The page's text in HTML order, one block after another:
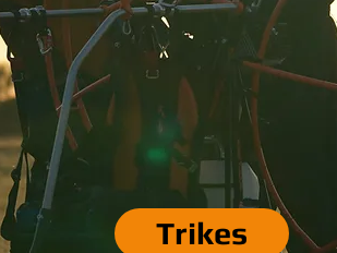
Trikes